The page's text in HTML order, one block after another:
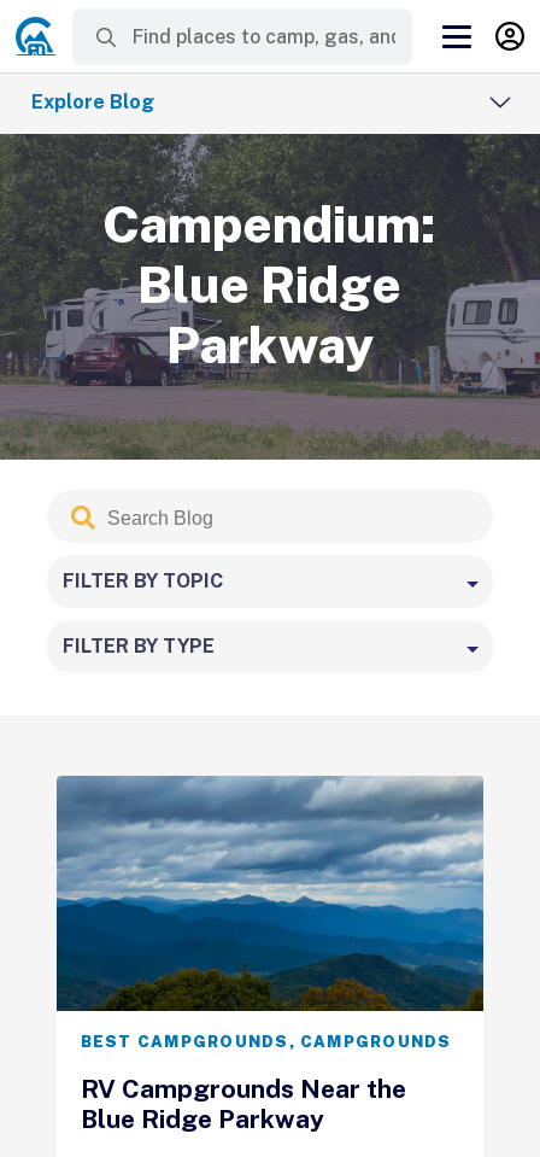
Explore Blog
Campendium:
Blue Ridge
Parkway
Search
Blog
FILTER BY TOPIC
FILTER BY TYPE
BEST CAMPGROUNDS , CAMPGROUNDS
RV Campgrounds Near the
Blue Ridge Parkway